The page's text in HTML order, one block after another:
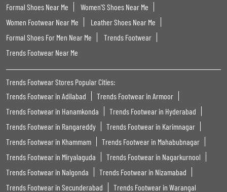
Formal Shoes Near Me
Women'S Shoes Near Me
Women Footwear Near Me
Leather Shoes Near Me
Formal Shoes For Men Near Me
Trends Footwear
Trends Footwear Near Me
Trends Footwear Stores Popular Cities:
Trends Footwear in Adilabad
Trends Footwear in Armoor
Trends Footwear in Hanamkonda
Trends Footwear in Hyderabad
Trends Footwear in Rangareddy
Trends Footwear in Karimnagar
Trends Footwear in Khammam
Trends Footwear in Mahabubnagar
Trends Footwear in Miryalaguda
Trends Footwear in Nagarkurnool
Trends Footwear in Nalgonda
Trends Footwear in Nizamabad
Trends Footwear in Secunderabad
Trends Footwear in Warangal